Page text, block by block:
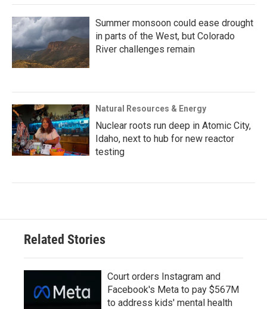
Summer monsoon could ease drought
in parts of the West, but Colorado
River challenges remain
Natural Resources & Energy
Nuclear roots run deep in Atomic City,
Idaho, next to hub for new reactor
testing
Related Stories
Court orders Instagram and
Facebook's Meta to pay $567M
to address kids' mental health